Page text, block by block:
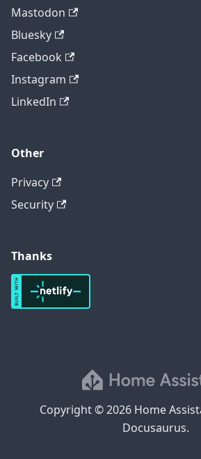
Mastodon
Bluesky
Facebook
Instagram
LinkedIn
Other
Privacy
Security
Thanks
Copyright © 2026 Home
Docusaurus.